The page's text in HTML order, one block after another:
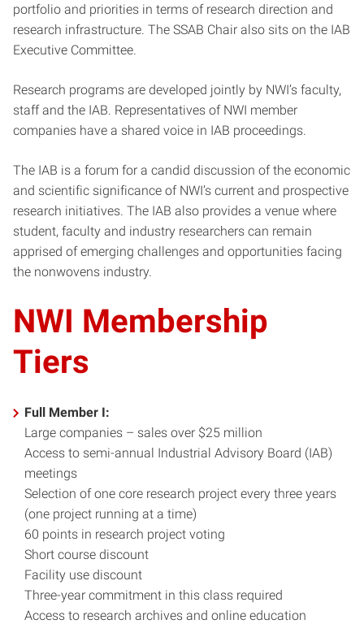
portfolio and priorities in terms of research direction and
research infrastructure. The SSAB Chair also sits on the IAB
Executive Committee.
Research programs are developed jointly by NWI’s faculty,
staff and the IAB. Representatives of NWI member
companies have a shared voice in IAB proceedings.
The IAB is a forum for a candid discussion of the economic
and scientific significance of NWI’s current and prospective
research initiatives. The IAB also provides a venue where
student, faculty and industry researchers can remain
apprised of emerging challenges and opportunities facing
the nonwovens industry.
NWI Membership
Tiers
Full Member I:
Large companies – sales over $25 million
Access to semi-annual Industrial Advisory Board (IAB)
meetings
Selection of one core research project every three years
(one project running at a time)
60 points in research project voting
Short course discount
Facility use discount
Three-year commitment in this class required
Access to research archives and online education